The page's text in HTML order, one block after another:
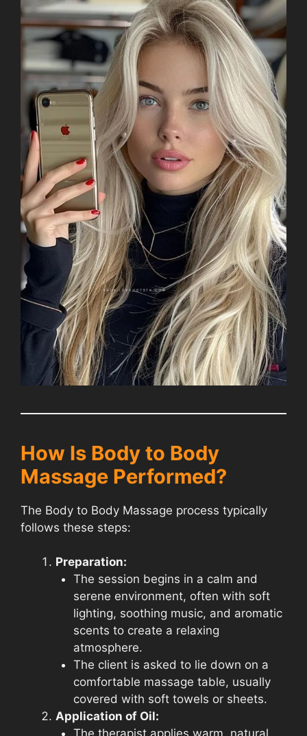
How Is Body to Body
Massage Performed?
The Body to Body Massage process typically
follows these steps:
Preparation:
The session begins in a calm and
serene environment, often with soft
lighting, soothing music, and aromatic
scents to create a relaxing
atmosphere.
The client is asked to lie down on a
comfortable massage table, usually
covered with soft towels or sheets.
Application of Oil: